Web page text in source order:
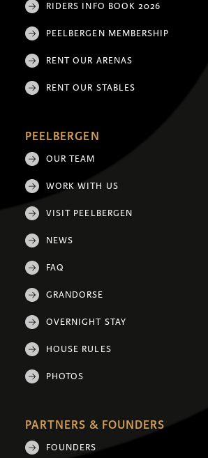
RIDERS INFO BOOK 2026
PEELBERGEN MEMBERSHIP
RENT OUR ARENAS
RENT OUR STABLES
PEELBERGEN
OUR TEAM
WORK WITH US
VISIT PEELBERGEN
NEWS
FAQ
GRANDORSE
OVERNIGHT STAY
HOUSE RULES
PHOTOS
PARTNERS & FOUNDERS
FOUNDERS